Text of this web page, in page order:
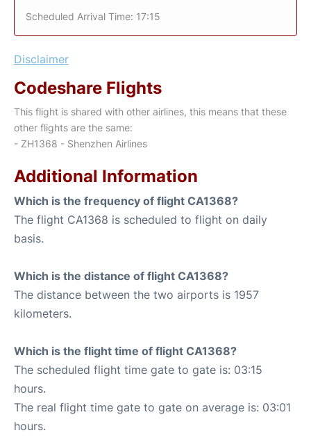
Scheduled Arrival Time: 17:15
Disclaimer
Codeshare Flights
This flight is shared with other airlines, this means that these
other flights are the same:
- ZH1368 - Shenzhen Airlines
Additional Information
Which is the frequency of flight CA1368?
The flight CA1368 is scheduled to flight on daily
basis.
Which is the distance of flight CA1368?
The distance between the two airports is 1957
kilometers.
Which is the flight time of flight CA1368?
The scheduled flight time gate to gate is: 03:15
hours.
The real flight time gate to gate on average is: 03:01
hours.